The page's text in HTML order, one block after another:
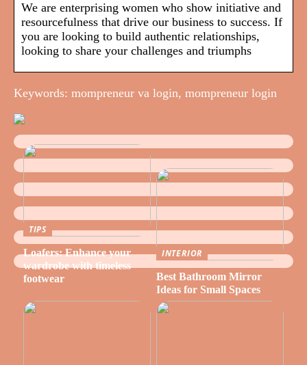
We are enterprising women who show initiative and
resourcefulness that drive our business to success. If
you are looking to build authentic relationships,
looking to share your challenges and triumphs
Keywords: mompreneur va login, mompreneur login
TIPS
Loafers: Enhance your
wardrobe with timeless
footwear
INTERIOR
Best Bathroom Mirror
Ideas for Small Spaces